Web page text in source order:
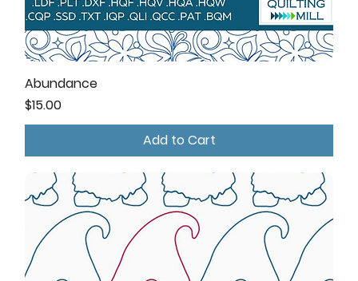
Abundance
Price
$15.00
Add to Cart